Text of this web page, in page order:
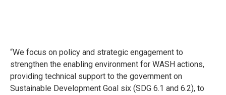
“We focus on policy and strategic engagement to
strengthen the enabling environment for WASH actions,
providing technical support to the government on
Sustainable Development Goal six (SDG 6.1 and 6.2), to